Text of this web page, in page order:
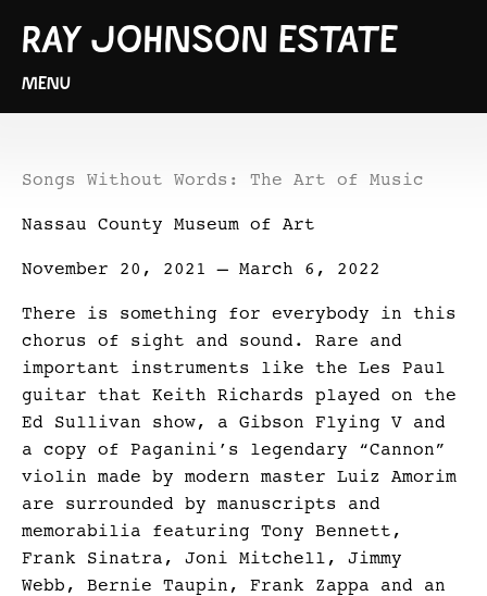
RAY JOHNSON ESTATE
MENU
Songs Without Words: The Art of Music
Nassau County Museum of Art
November 20, 2021 – March 6, 2022
There is something for everybody in this
chorus of sight and sound. Rare and
important instruments like the Les Paul
guitar that Keith Richards played on the
Ed Sullivan show, a Gibson Flying V and
a copy of Paganini’s legendary “Cannon”
violin made by modern master Luiz Amorim
are surrounded by manuscripts and
memorabilia featuring Tony Bennett,
Frank Sinatra, Joni Mitchell, Jimmy
Webb, Bernie Taupin, Frank Zappa and an